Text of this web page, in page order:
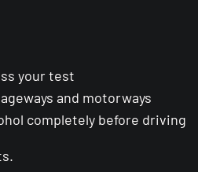
your test
and motorways
completely before driving